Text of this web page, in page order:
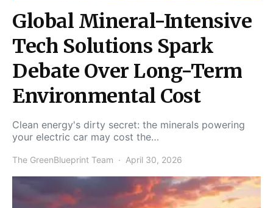
Global Mineral-Intensive
Tech Solutions Spark
Debate Over Long-Term
Environmental Cost
Clean energy's dirty secret: the minerals powering
your electric car may cost the…
The GreenBlueprint Team April 30, 2026